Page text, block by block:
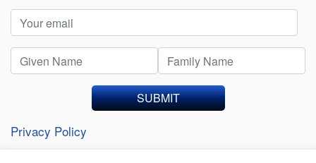
SUBMIT
Privacy Policy